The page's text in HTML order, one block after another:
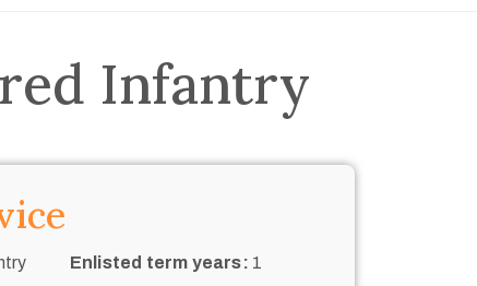
Infantry
Enlisted term years: 1